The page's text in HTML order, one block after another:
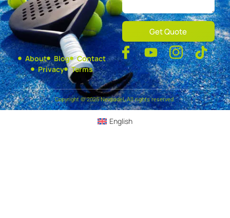
Get Quote
About Blog
Contact
Privacy
Terms
Copyright © 2025 Nexpadel, All rights reserved.
English